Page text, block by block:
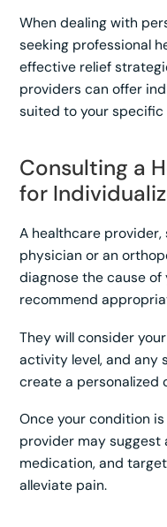
When dealing with
seeking professional
effective relief
providers can offer
suited to your
Consulting a
for
A healthcare
physician or an
diagnose the cause
recommend
They will consider
activity level, and any
create a personalized
Once your condition
provider may
medication, and
alleviate pain.